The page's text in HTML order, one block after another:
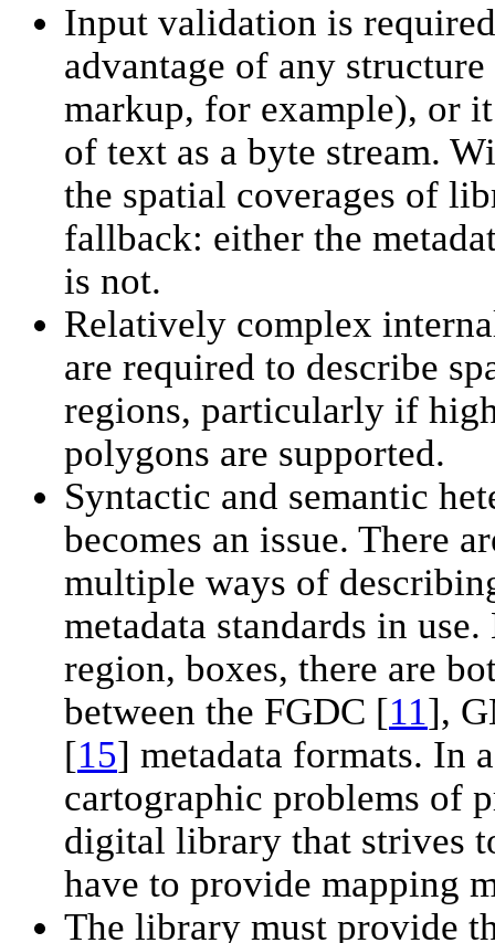
Input validation is
advantage of any
markup, for example), or
of text as a byte stream.
the spatial coverages of
fallback: either the
is not.
Relatively complex
are required to describe
regions, particularly if
polygons are supported.
Syntactic and semantic
becomes an issue. There
multiple ways of
metadata standards in
region, boxes, there are
between the FGDC [11],
[15] metadata formats. In
cartographic problems of
digital library that strives
have to provide mapping
The library must provide